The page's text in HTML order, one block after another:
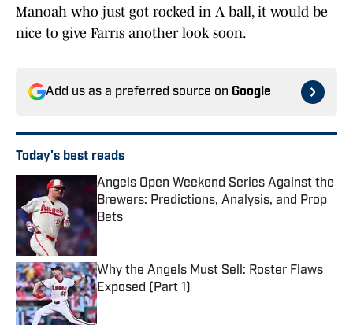
Manoah who just got rocked in A ball, it would be
nice to give Farris another look soon.
Add us as a preferred source on Google
Today's best reads
Angels Open Weekend Series Against the
Brewers: Predictions, Analysis, and Prop
Bets
Why the Angels Must Sell: Roster Flaws
Exposed (Part 1)
Published by on Invalid Date